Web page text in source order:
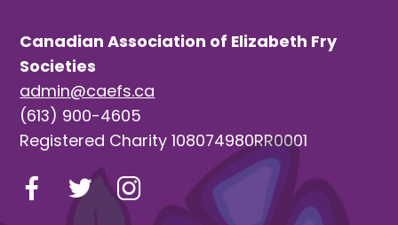
Canadian Association of Elizabeth Fry
Societies
admin@caefs.ca
(613) 900-4605
Registered Charity 108074980RR0001